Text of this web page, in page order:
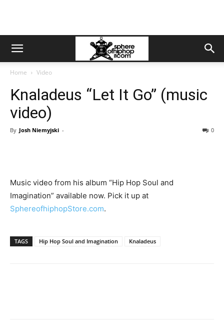
Home Video
Knaladeus “Let It Go” (music
video)
By Josh Niemyjski - 0
Music video from his album “Hip Hop Soul and
Imagination” available now. Pick it up at
SphereofhiphopStore.com.
TAGS Hip Hop Soul and Imagination Knaladeus